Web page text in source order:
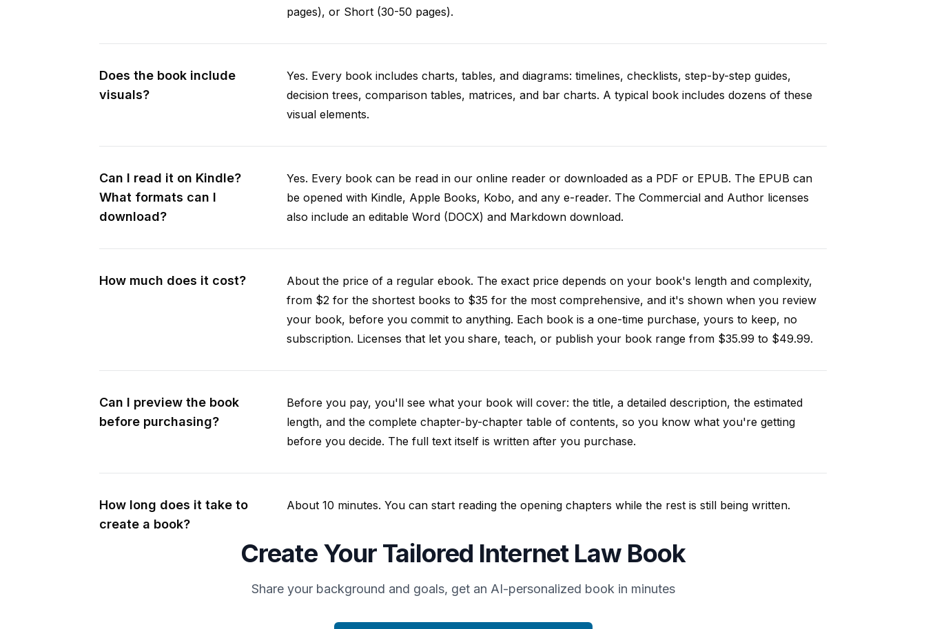
pages), or Short (30-50 pages).
Does the book include
visuals?
Yes. Every book includes charts, tables, and diagrams: timelines, checklists, step-by-step guides,
decision trees, comparison tables, matrices, and bar charts. A typical book includes dozens of these
visual elements.
Can I read it on Kindle?
What formats can I
download?
Yes. Every book can be read in our online reader or downloaded as a PDF or EPUB. The EPUB can
be opened with Kindle, Apple Books, Kobo, and any e-reader. The Commercial and Author licenses
also include an editable Word (DOCX) and Markdown download.
How much does it cost?
About the price of a regular ebook. The exact price depends on your book's length and complexity,
from $2 for the shortest books to $35 for the most comprehensive, and it's shown when you review
your book, before you commit to anything. Each book is a one-time purchase, yours to keep, no
subscription. Licenses that let you share, teach, or publish your book range from $35.99 to $49.99.
Can I preview the book
before purchasing?
Before you pay, you'll see what your book will cover: the title, a detailed description, the estimated
length, and the complete chapter-by-chapter table of contents, so you know what you're getting
before you decide. The full text itself is written after you purchase.
How long does it take to
create a book?
About 10 minutes. You can start reading the opening chapters while the rest is still being written.
Create Your Tailored Internet Law Book
Share your background and goals, get an AI-personalized book in minutes